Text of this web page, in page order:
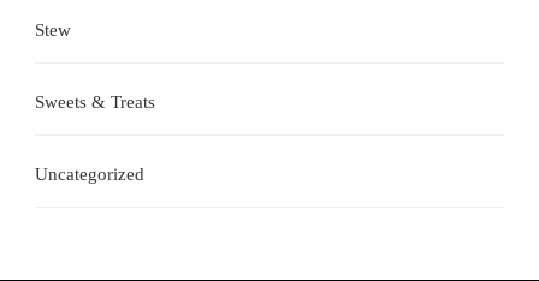
Stew
Sweets & Treats
Uncategorized